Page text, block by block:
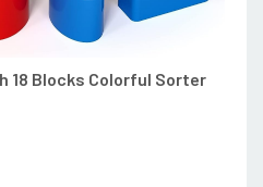
18 Blocks Colorful Sorter